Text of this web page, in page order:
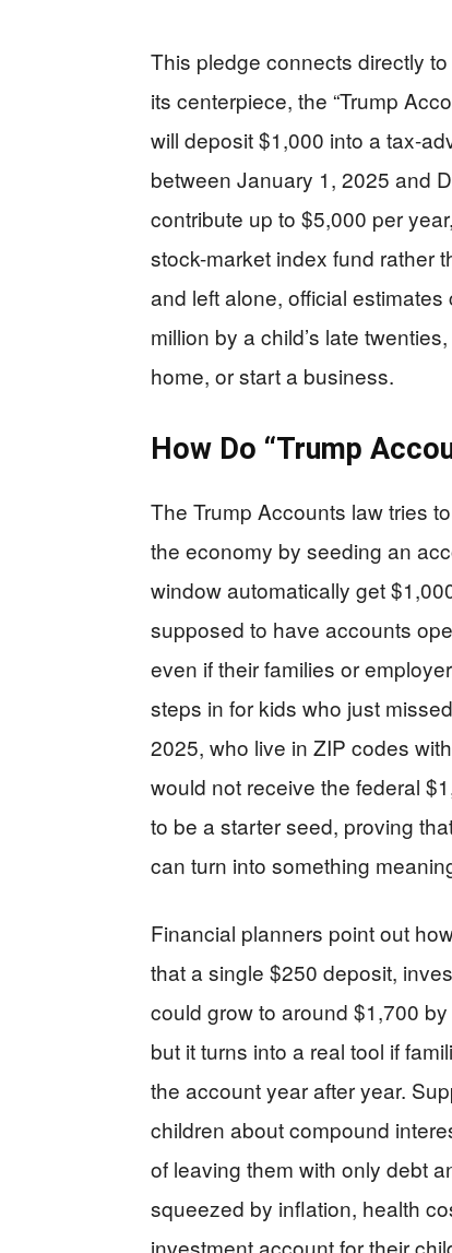
This pledge connects directly
its centerpiece, the “Trump
will deposit $1,000 into a tax-
between January 1, 2025 and
contribute up to $5,000 per
stock-market index fund rather
and left alone, official
million by a child’s late
home, or start a business.
How Do “Trump
The Trump Accounts law tries
the economy by seeding an
window automatically get
supposed to have accounts
even if their families or
steps in for kids who just
2025, who live in ZIP codes
would not receive the federal
to be a starter seed, proving
can turn into something
Financial planners point out
that a single $250 deposit,
could grow to around $1,700
but it turns into a real tool if
the account year after year.
children about compound
of leaving them with only debt
squeezed by inflation, health
investment account for their